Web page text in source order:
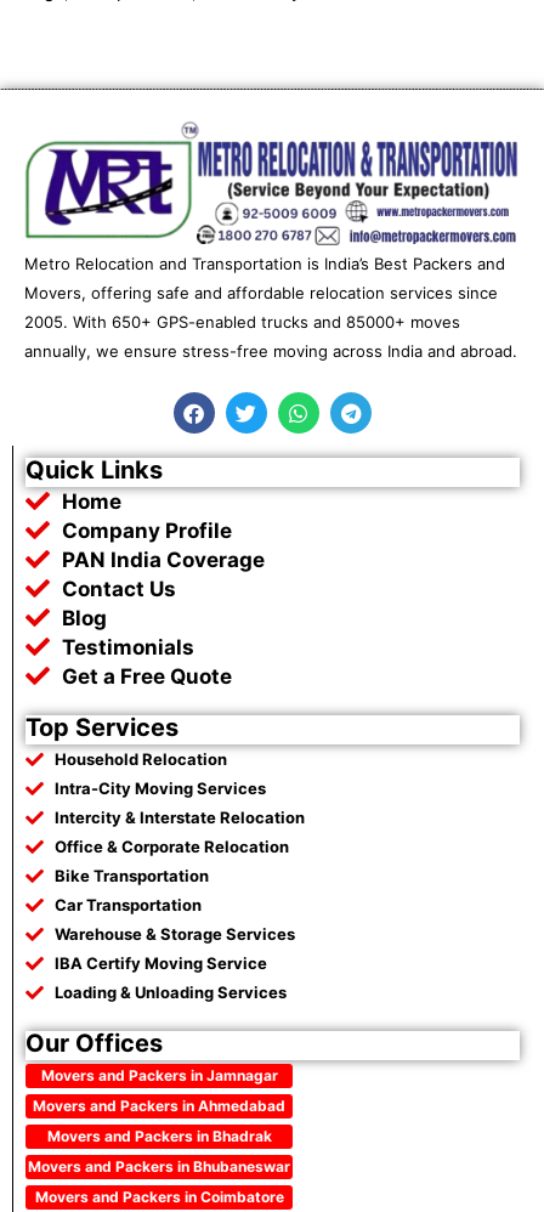
Metro Relocation and Transportation is India’s Best Packers and
Movers, offering safe and affordable relocation services since
2005. With 650+ GPS-enabled trucks and 85000+ moves
annually, we ensure stress-free moving across India and abroad.
F
a
e
b
o
k
T
w
t
t
W
h
t
s
T
e
e
g
Quick Links
Home
Company Profile
PAN India Coverage
Contact Us
Blog
Testimonials
Get a Free Quote
Top Services
Household Relocation
Intra-City Moving Services
Intercity & Interstate Relocation
Office & Corporate Relocation
Bike Transportation
Car Transportation
Warehouse & Storage Services
IBA Certify Moving Service
Loading & Unloading Services
Our Offices
Movers and Packers in Jamnagar
Movers and Packers in Ahmedabad
Movers and Packers in Bhadrak
Movers and Packers in Bhubaneswar
Movers and Packers in Coimbatore